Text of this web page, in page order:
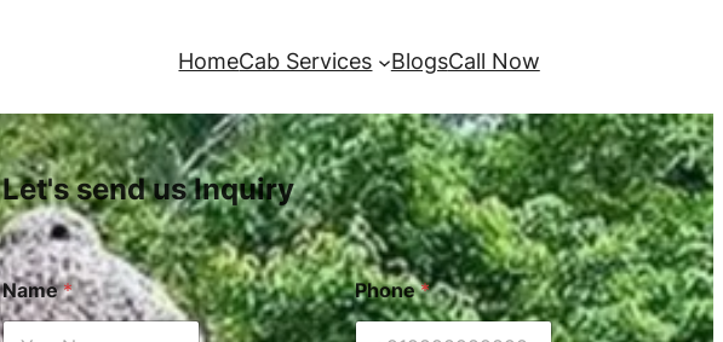
HomeCab Services BlogsCall Now
Let's send us Inquiry
Name* Phone*